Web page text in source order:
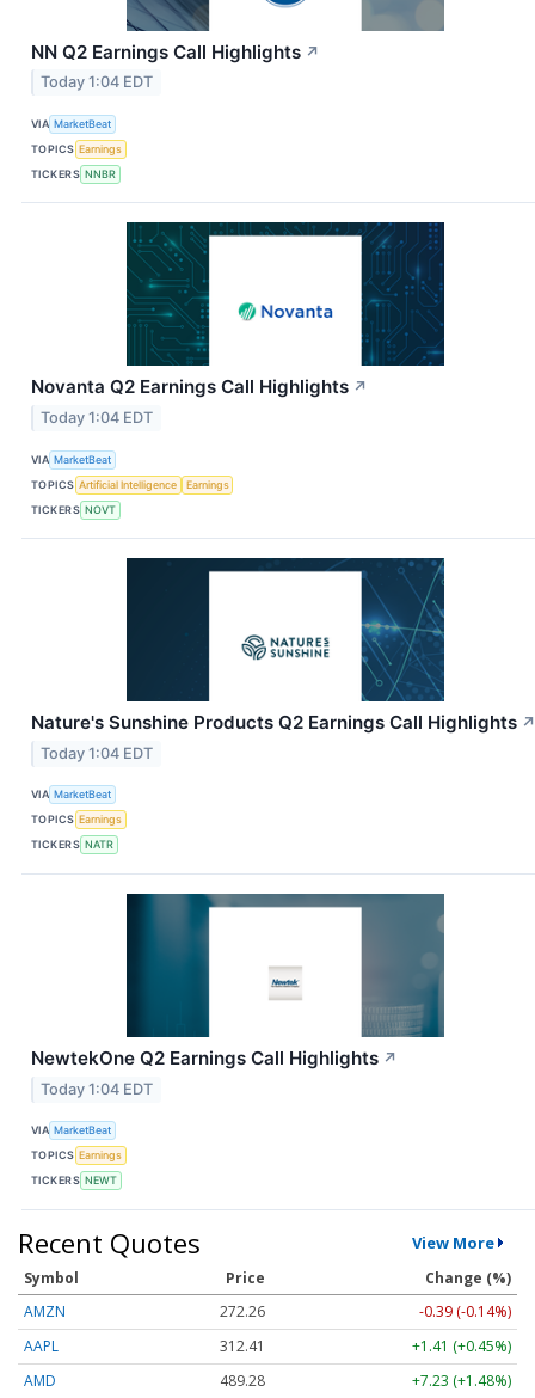
NN Q2 Earnings Call Highlights ↗
Today 1:04 EDT
VIA MarketBeat
TOPICS Earnings
TICKERS NNBR
Novanta Q2 Earnings Call Highlights ↗
Today 1:04 EDT
VIA MarketBeat
TOPICS Artificial Intelligence
Earnings
TICKERS NOVT
Nature's Sunshine Products Q2 Earnings Call Highlights ↗
Today 1:04 EDT
VIA MarketBeat
TOPICS Earnings
TICKERS NATR
NewtekOne Q2 Earnings Call Highlights ↗
Today 1:04 EDT
VIA MarketBeat
TOPICS Earnings
TICKERS NEWT
Recent Quotes View More
Symbol Price
Change (%)
AMZN
272.26
-0.39 (-0.14%)
AAPL
312.41
+1.41 (+0.45%)
AMD
489.28
+7.23 (+1.48%)